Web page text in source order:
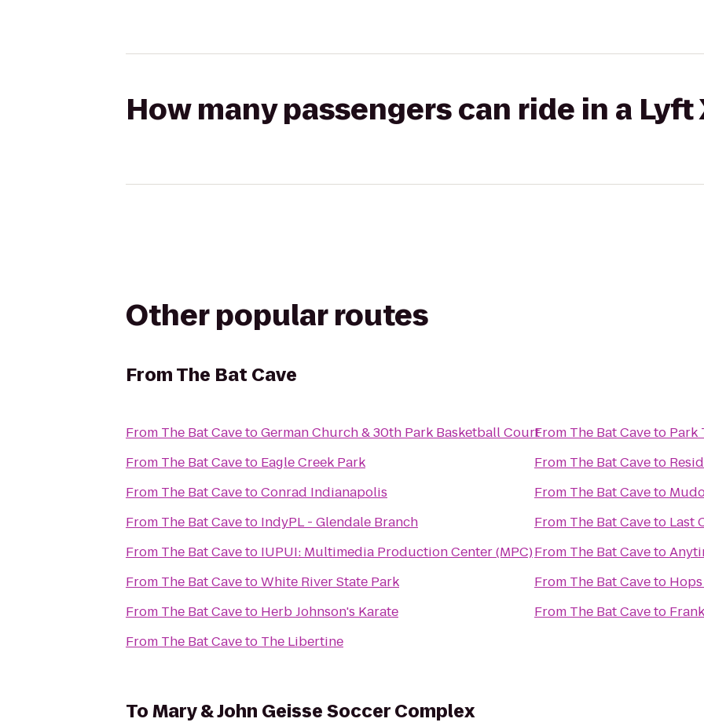
How many passengers can ride in a Lyft
Other popular routes
FromThe Bat Cave
From The Bat CavetoGerman Church & 30th Park Basketball Court
From The Bat Caveto Eagle Creek Park
From The Bat CavetoConrad Indianapolis
From The Bat Caveto IndyPL - Glendale Branch
From The Bat Caveto
IUPUI: Multimedia Production Center (MPC)
From The Bat CavetoWhite River State Park
From The Bat Caveto Herb Johnson's Karate
From The Bat Caveto The Libertine
From The Bat Caveto Park
From The Bat Caveto
From The Bat Caveto
From The Bat Caveto Last
From The Bat Caveto
From The Bat Caveto
From The Bat Caveto
ToMary & John Geisse Soccer Complex